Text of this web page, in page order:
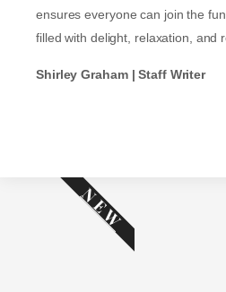
ensures everyone can join the
filled with delight, relaxation, and
Shirley Graham | Staff Writer
NEW